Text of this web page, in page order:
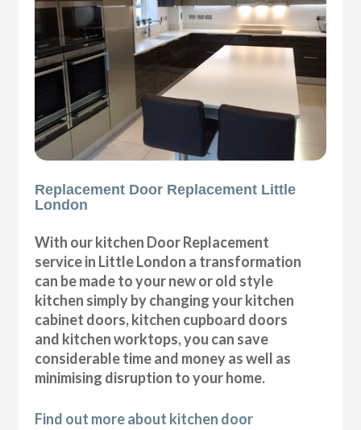
Replacement Door Replacement Little
London
With our kitchen Door Replacement
service in Little London a transformation
can be made to your new or old style
kitchen simply by changing your kitchen
cabinet doors, kitchen cupboard doors
and kitchen worktops, you can save
considerable time and money as well as
minimising disruption to your home.
Find out more about kitchen door